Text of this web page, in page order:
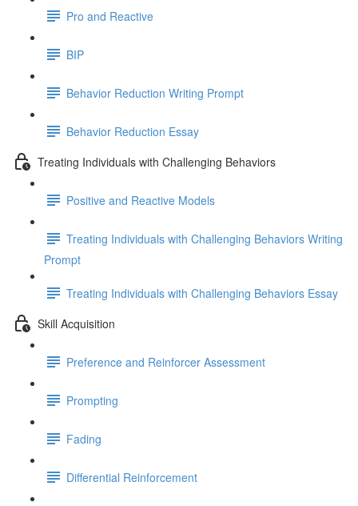
Pro and Reactive
BIP
Behavior Reduction Writing Prompt
Behavior Reduction Essay
Treating Individuals with Challenging Behaviors
Positive and Reactive Models
Treating Individuals with Challenging Behaviors Writing
Prompt
Treating Individuals with Challenging Behaviors Essay
Skill Acquisition
Preference and Reinforcer Assessment
Prompting
Fading
Differential Reinforcement